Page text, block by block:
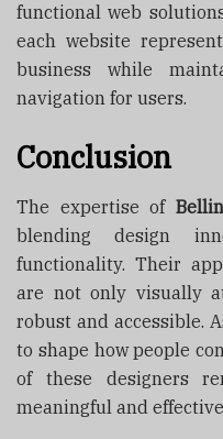
functional web
each website
business while
navigation for users.
Conclusion
The expertise of
blending design
functionality. Their
are not only visually
robust and accessible.
to shape how people
of these designers
meaningful and